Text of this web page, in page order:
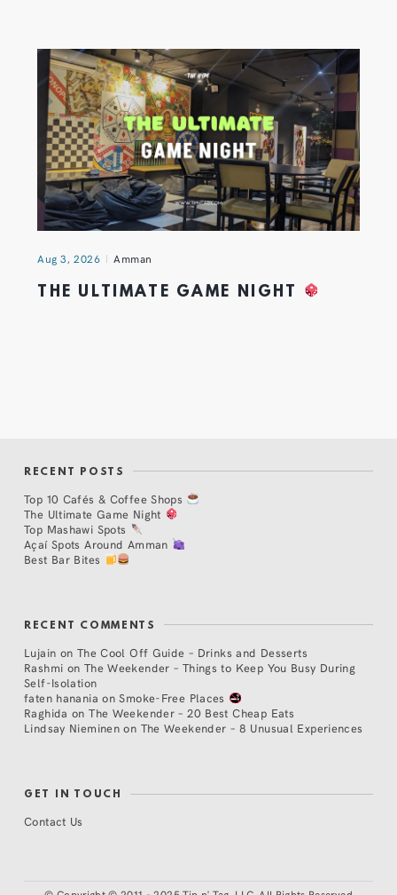
Aug 3, 2026 Amman
THE ULTIMATE GAME NIGHT
RECENT POSTS
Top 10 Cafés & Coffee Shops
The Ultimate Game Night
Top Mashawi Spots
Açaí Spots Around Amman
Best Bar Bites
RECENT COMMENTS
Lujain on The Cool Off Guide – Drinks and Desserts
Rashmi on The Weekender – Things to Keep You Busy During
Self-Isolation
faten hanania onSmoke-Free Places
Raghida onThe Weekender – 20 Best Cheap Eats
Lindsay Nieminen on The Weekender – 8 Unusual Experiences
GET IN TOUCH
Contact Us